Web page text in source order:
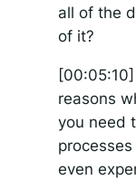
all of the
of it?
[00:05:10]
reasons
you need
even